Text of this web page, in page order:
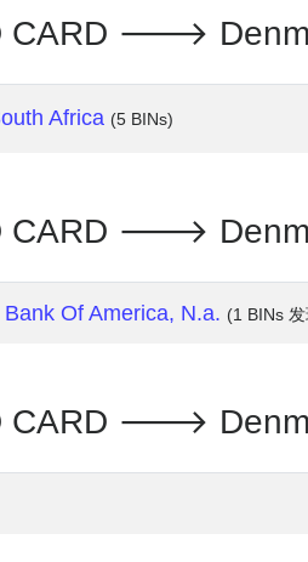
CARD 🡒
Africa (5 BINs)
CARD 🡒
Bank Of America, N.a. (1 BINs
CARD 🡒